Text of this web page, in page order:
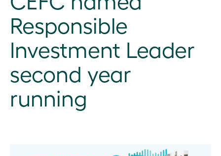
Responsible
Investment Leader
second year
running